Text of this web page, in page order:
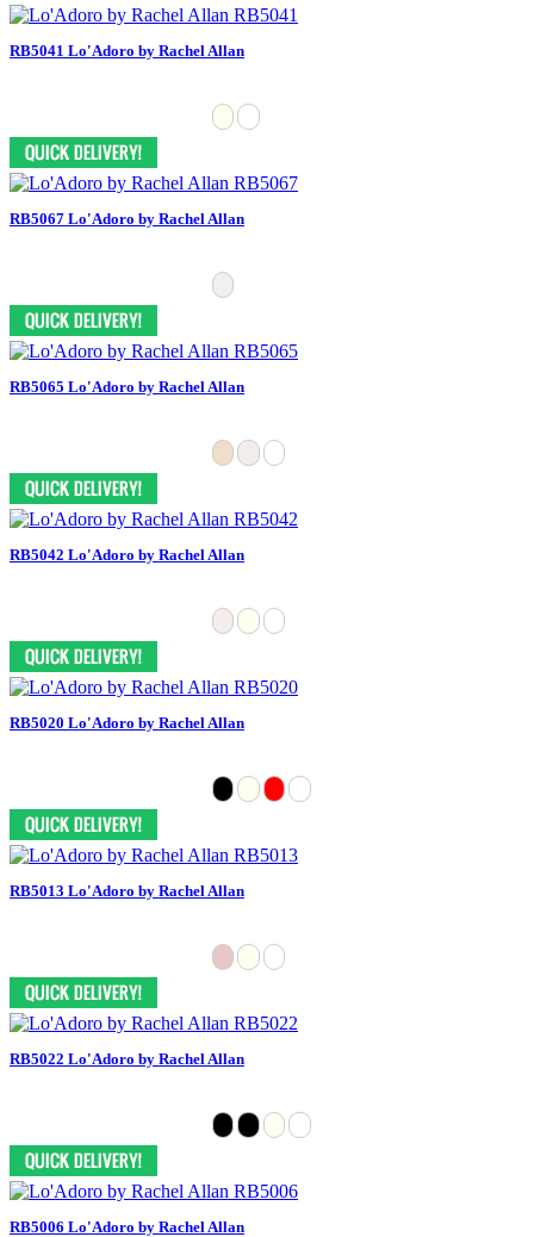
RB5041 Lo'Adoro by Rachel Allan
RB5067 Lo'Adoro by Rachel Allan
RB5065 Lo'Adoro by Rachel Allan
RB5042 Lo'Adoro by Rachel Allan
RB5020 Lo'Adoro by Rachel Allan
RB5013 Lo'Adoro by Rachel Allan
RB5022 Lo'Adoro by Rachel Allan
RB5006 Lo'Adoro by Rachel Allan